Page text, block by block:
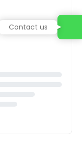
Contact us